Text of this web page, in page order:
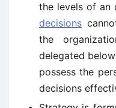
the levels of an
decisions
the
delegated
possess the
decisions